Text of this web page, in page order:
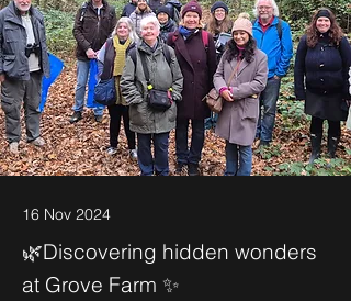
16 Nov 2024
🌿Discovering hidden wonders
at Grove Farm ✨